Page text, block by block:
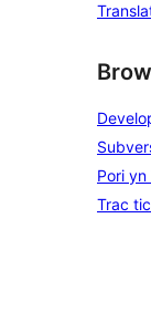
Pori yn
Trac